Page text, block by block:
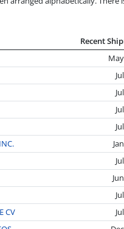
Recent
CV